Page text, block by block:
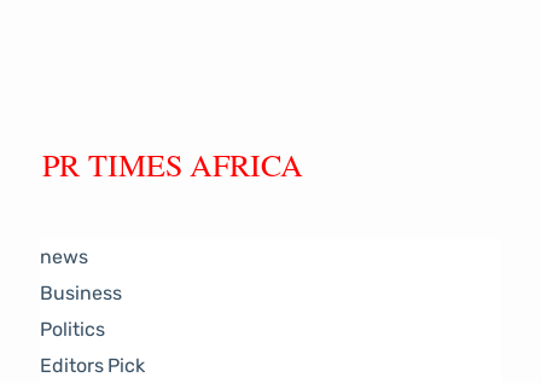
PR TIMES AFRICA
news
Business
Politics
Editors Pick